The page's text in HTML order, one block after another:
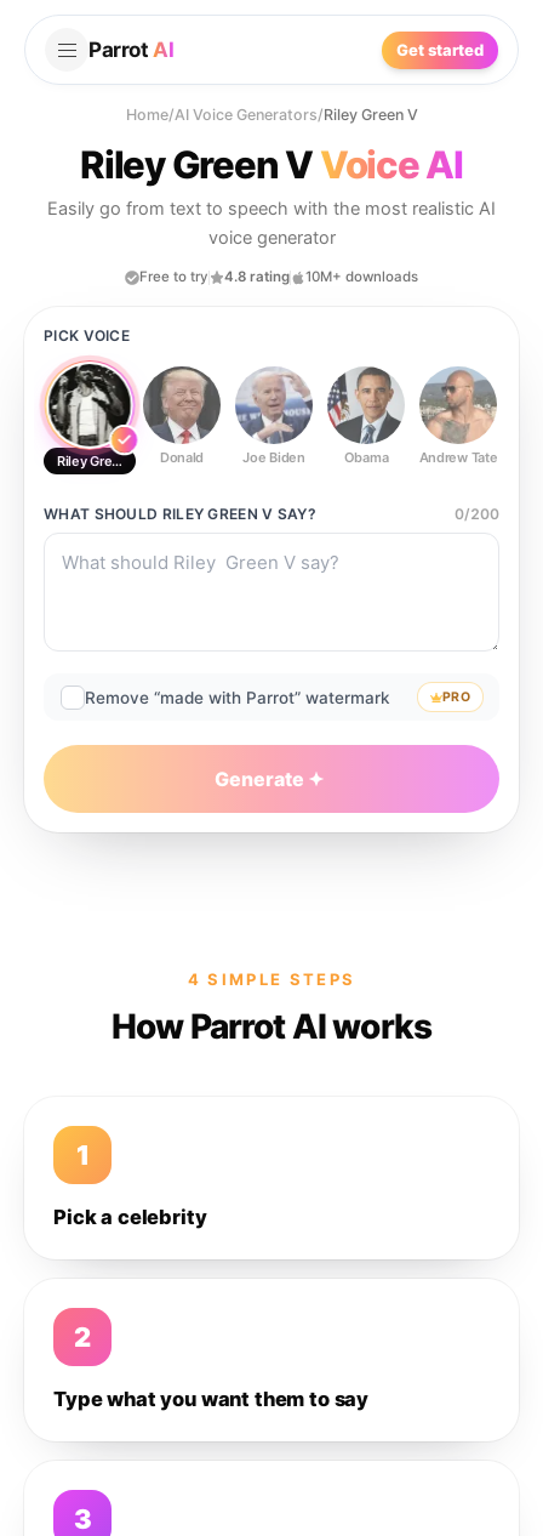
Parrot AI Get started
Home/AI Voice Generators/Riley Green V
Riley Green VVoice AI
Easily go from text to speech with the most realistic AI
voice generator
Free to try 4.8 rating 10M+ downloads
PICK VOICE
Riley Green V Donald Joe Biden Obama Andrew Tate
WHAT SHOULD RILEY GREEN V SAY? 0/200
Remove “made with Parrot” watermark PRO
Generate
4 SIMPLE STEPS
How Parrot AI works
1
Pick a celebrity
2
Type what you want them to say
3